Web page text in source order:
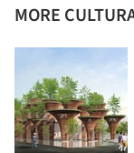
MORE